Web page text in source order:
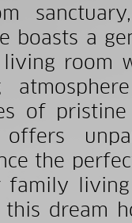
boasts a
room
of
the
dream